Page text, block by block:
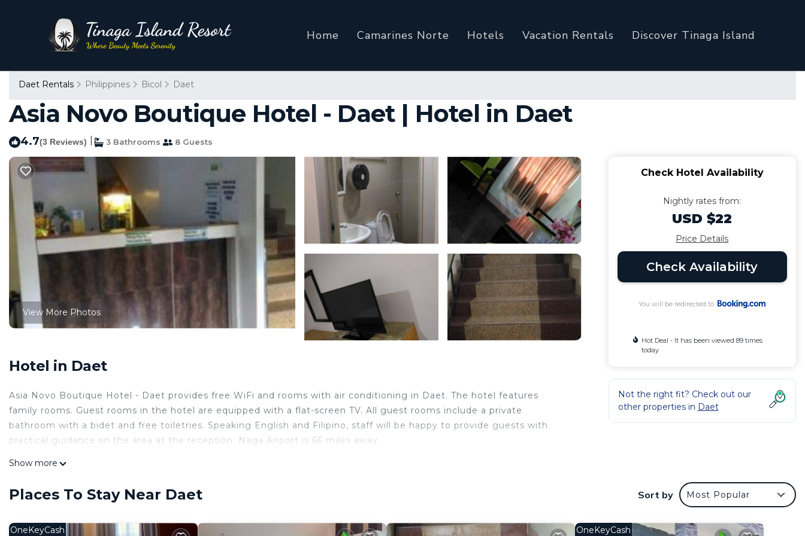
Home Camarines Norte Hotels Vacation Rentals Discover Tinaga Island
Daet Rentals Philippines Bicol Daet
Asia Novo Boutique Hotel - Daet | Hotel in Daet
4.7(3 Reviews) 3 Bathrooms 8 Guests
View More Photos
Hotel in Daet
Asia Novo Boutique Hotel - Daet provides free WiFi and rooms with air conditioning in Daet. The hotel features
family rooms. Guest rooms in the hotel are equipped with a flat-screen TV. All guest rooms include a private
bathroom with a bidet and free toiletries. Speaking English and Filipino, staff will be happy to provide guests with
practical guidance on the area at the reception. Naga Airport is 66 miles away.
Asia Novo Boutique Hotel - Daet is located in Daet.
comfort. These amenities include: Air Conditioner, Security/Safety, Guest Services, and several others. This is a good
stay? Be it for work or for leisure, consider staying at this Hotel for your next visit, you will surely love it.
Show more
Check Hotel Availability
Nightly rates from:
USD $22
Price Details
Check Availability
You will be redirected to
Hot Deal - It has been viewed 89 times
today
Not the right fit? Check out our
other properties in Daet
Places To Stay Near Daet Sort by Most Popular
OneKeyCash OneKeyCash